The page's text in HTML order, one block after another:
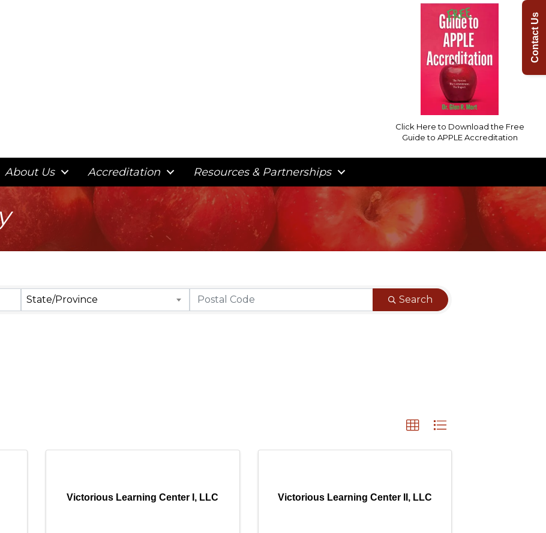
Click Here to Download the Free
Guide to APPLE Accreditation
About Us Accreditation Resources & Partnerships
State/Province Search
Victorious Learning Center I, LLC Victorious Learning Center II, LLC
Contact Us